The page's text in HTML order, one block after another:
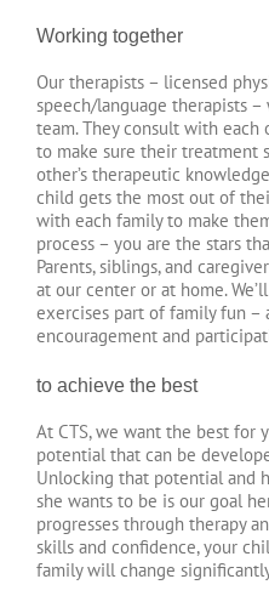
Working together
Our therapists – licensed
speech/language therapists
team. They consult with
to make sure their treatment
other’s therapeutic
child gets the most out of
with each family to make
process – you are the stars
Parents, siblings, and
at our center or at home.
exercises part of family fun –
encouragement and
to achieve the best
At CTS, we want the best for
potential that can be
Unlocking that potential and
she wants to be is our goal
progresses through therapy
skills and confidence, your
family will change